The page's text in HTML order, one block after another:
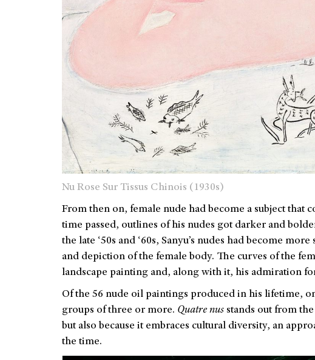
Nu Rose Sur Tissus Chinois (1930s)
From then on, female nude had become a subject that
time passed, outlines of his nudes got darker and
the late ‘50s and ‘60s, Sanyu’s nudes had become
and depiction of the female body. The curves of the
landscape painting and, along with it, his admiration
Of the 56 nude oil paintings produced in his lifetime,
groups of three or more. Quatre nus stands out from
but also because it embraces cultural diversity, an
the time.